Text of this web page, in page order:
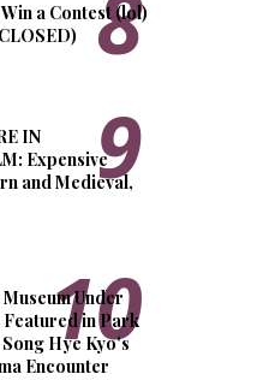
a Contest (lol)
IN
Expensive
and Medieval,
Under
in Park
Hye Kyo's
Encounter